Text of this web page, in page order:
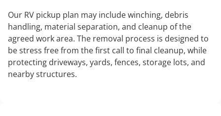
Our RV pickup plan may include winching, debris
handling, material separation, and cleanup of the
agreed work area. The removal process is designed to
be stress free from the first call to final cleanup, while
protecting driveways, yards, fences, storage lots, and
nearby structures.